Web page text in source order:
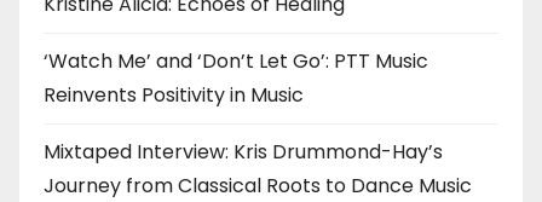
‘Watch Me’ and ‘Don’t Let Go’: PTT Music
Reinvents Positivity in Music
Mixtaped Interview: Kris Drummond-Hay’s
Journey from Classical Roots to Dance Music